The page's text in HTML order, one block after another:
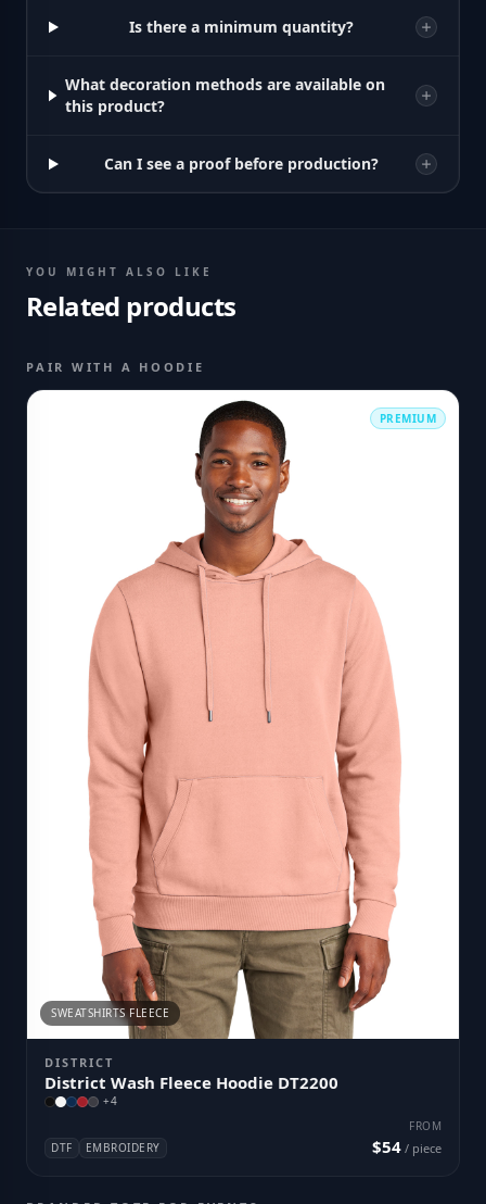
Is there a minimum quantity?
What decoration methods are available on
this product?
Can I see a proof before production?
YOU MIGHT ALSO LIKE
Related products
PAIR WITH A HOODIE
PREMIUM
SWEATSHIRTS FLEECE
DISTRICT
District Wash Fleece Hoodie DT2200
+4
DTF EMBROIDERY
FROM
$54 / piece